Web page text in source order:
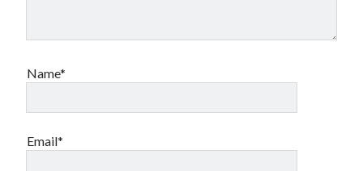
Name*
Email*